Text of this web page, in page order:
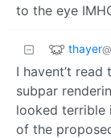
to the eye
thayer
I havent’t
subpar
looked terrible
of the